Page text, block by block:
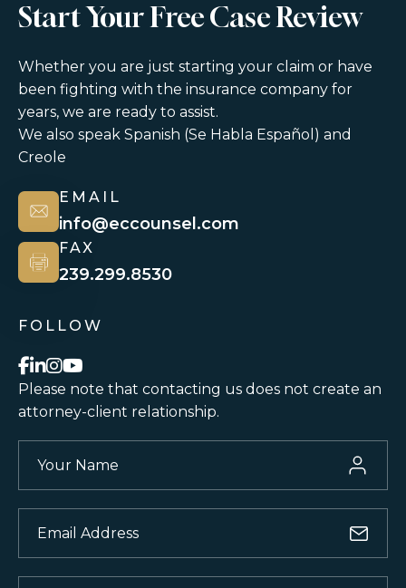
Start Your Free Case Review
Whether you are just starting your claim or have
been fighting with the insurance company for
years, we are ready to assist.
We also speak Spanish (Se Habla Español) and
Creole
EMAIL
info@eccounsel.com
FAX
239.299.8530
FOLLOW
Please note that contacting us does not create an
attorney-client relationship.
Name (Required)